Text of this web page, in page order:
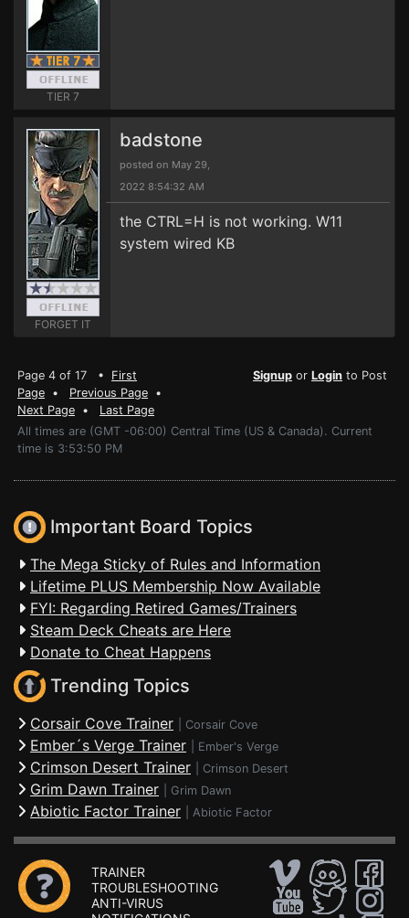
TIER 7
FORGET IT
badstone
posted on May 29,
2022 8:54:32 AM
the CTRL=H is not working. W11
system wired KB
Page 4 of 17 • First
Page • Previous Page •
Next Page • Last Page
Signup or Login to Post
All times are (GMT -06:00) Central Time (US & Canada). Current
time is 3:53:50 PM
Important Board Topics
The Mega Sticky of Rules and Information
Lifetime PLUS Membership Now Available
FYI: Regarding Retired Games/Trainers
Steam Deck Cheats are Here
Donate to Cheat Happens
Trending Topics
Corsair Cove Trainer Corsair Cove
Ember´s Verge Trainer Ember's Verge
Crimson Desert Trainer Crimson Desert
Grim Dawn Trainer Grim Dawn
Abiotic Factor Trainer Abiotic Factor
TRAINER
TROUBLESHOOTING
ANTI-VIRUS